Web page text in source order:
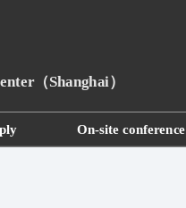
On-site conference
（Shanghai）